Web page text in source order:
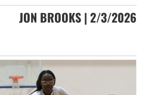
JON BROOKS | 2/3/2026